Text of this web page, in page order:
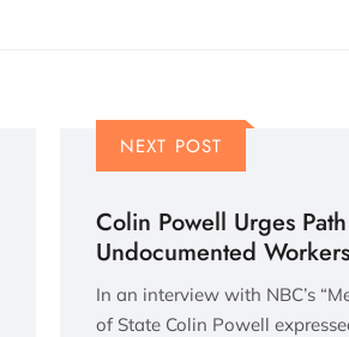
NEXT POST
Colin Powell Urges
Undocumented Workers
In an interview with NBC’s
of State Colin Powell